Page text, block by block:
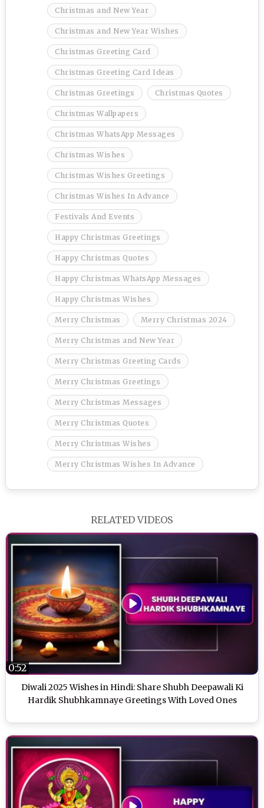
Christmas and New Year
Christmas and New Year Wishes
Christmas Greeting Card
Christmas Greeting Card Ideas
Christmas Greetings Christmas Quotes
Christmas Wallpapers
Christmas WhatsApp Messages
Christmas Wishes
Christmas Wishes Greetings
Christmas Wishes In Advance
Festivals And Events
Happy Christmas Greetings
Happy Christmas Quotes
Happy Christmas WhatsApp Messages
Happy Christmas Wishes
Merry Christmas Merry Christmas 2024
Merry Christmas and New Year
Merry Christmas Greeting Cards
Merry Christmas Greetings
Merry Christmas Messages
Merry Christmas Quotes
Merry Christmas Wishes
Merry Christmas Wishes In Advance
RELATED VIDEOS
Diwali 2025 Wishes in Hindi: Share Shubh Deepawali Ki
Hardik Shubhkamnaye Greetings With Loved Ones
0:52